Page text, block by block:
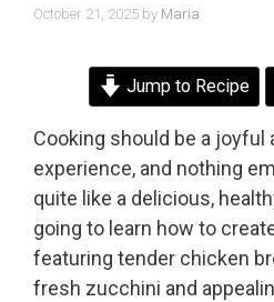
October 21, 2025 by Maria
Jump to Recipe
Cooking should be a joyful
experience, and nothing
quite like a delicious,
going to learn how to
featuring tender chicken
fresh zucchini and